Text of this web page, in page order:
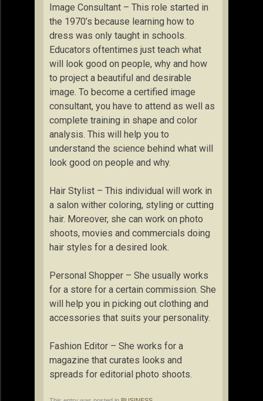
Image Consultant – This role started in
the 1970’s because learning how to
dress was only taught in schools.
Educators oftentimes just teach what
will look good on people, why and how
to project a beautiful and desirable
image. To become a certified image
consultant, you have to attend as well as
complete training in shape and color
analysis. This will help you to
understand the science behind what will
look good on people and why.
Hair Stylist – This individual will work in
a salon wither coloring, styling or cutting
hair. Moreover, she can work on photo
shoots, movies and commercials doing
hair styles for a desired look.
Personal Shopper – She usually works
for a store for a certain commission. She
will help you in picking out clothing and
accessories that suits your personality.
Fashion Editor – She works for a
magazine that curates looks and
spreads for editorial photo shoots.